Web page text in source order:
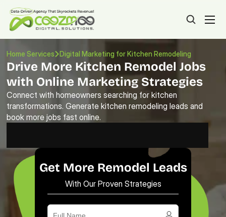
Home Services Digital Marketing for Kitchen Remodeling
Drive More Kitchen Remodel Jobs
with Online Marketing Strategies
Connect with homeowners searching for kitchen
transformations. Generate kitchen remodeling leads and
book more jobs fast online.
Get More Remodel Leads
With Our Proven Strategies